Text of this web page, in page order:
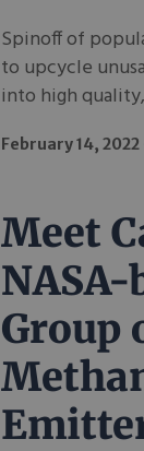
Spinoff of
to upcycle
into high
February 14, 2022
Meet
Group